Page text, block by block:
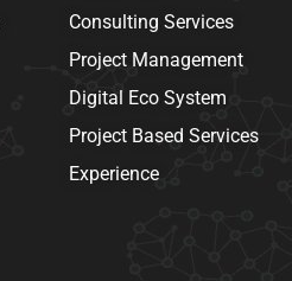
Consulting Services
Project Management
Digital Eco System
Project Based Services
Experience